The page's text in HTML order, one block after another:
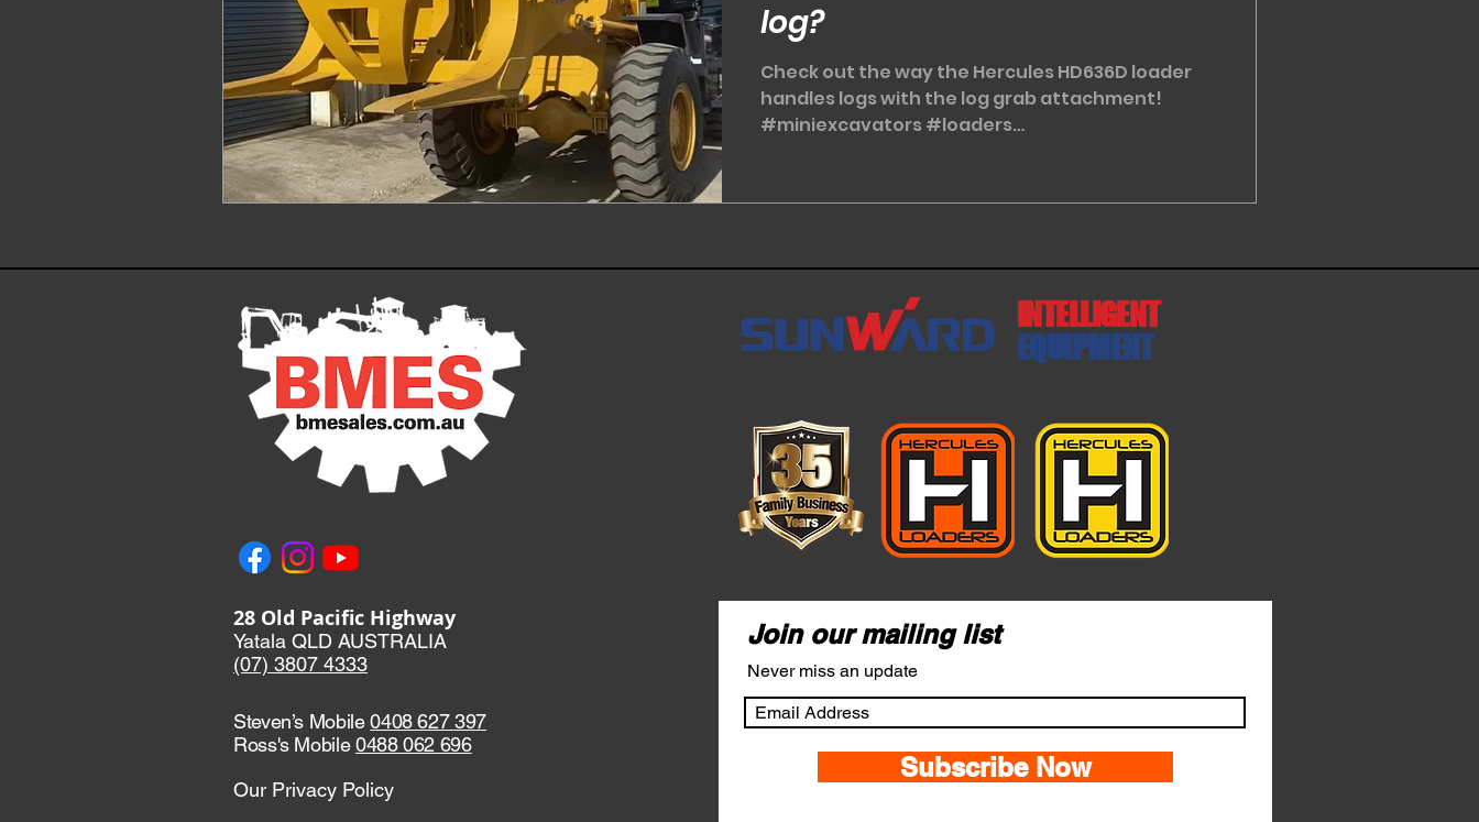
log?
Check out the way the Hercules HD636D loader
handles logs with the log grab attachment!
#miniexcavators #loaders
28 Old Pacific Highway
Yatala QLD AUSTRALIA
(07) 3807 4333
Steven’s Mobile0408 627 397
Ross's Mobile0488 062 696
Our Privacy Policy
INTELLIGENT
EQUIPMENT
Join our mailing list
Never miss an update
Subscribe Now